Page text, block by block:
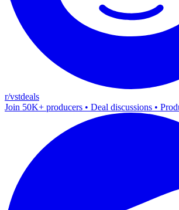
r/vstdeals
Join 50K+ producers • Deal discussions •